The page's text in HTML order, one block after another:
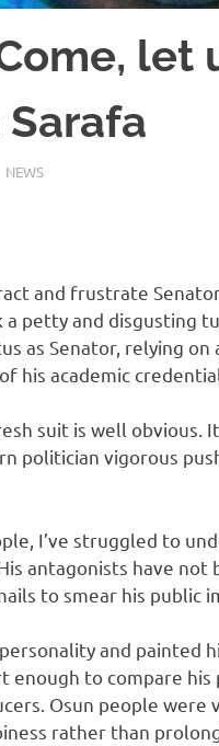
let
NEWS
and frustrate
petty and disgusting
as Senator, relying on
his academic
suit is well obvious.
politician vigorous
I’ve struggled to
antagonists have
to smear his public
and painted
enough to compare
Osun people
rather than